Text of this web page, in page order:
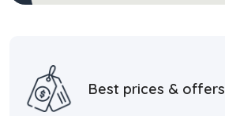
Best prices & offers